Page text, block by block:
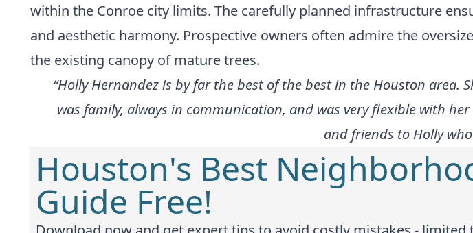
within the Conroe city limits. The carefully planned infrastructure
and aesthetic harmony. Prospective owners often admire the
the existing canopy of mature trees.
“Holly Hernandez is by far the best of the best in the Houston area.
was family, always in communication, and was very flexible with
and friends to Holly
Houston's Best
Guide Free!